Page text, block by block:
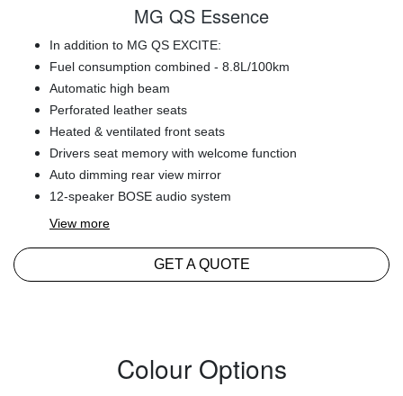
MG QS Essence
In addition to MG QS EXCITE:
Fuel consumption combined - 8.8L/100km
Automatic high beam
Perforated leather seats
Heated & ventilated front seats
Drivers seat memory with welcome function
Auto dimming rear view mirror
12-speaker BOSE audio system
View more
GET A QUOTE
Colour Options